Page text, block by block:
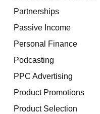
Partnerships
Passive Income
Personal Finance
Podcasting
PPC Advertising
Product Promotions
Product Selection